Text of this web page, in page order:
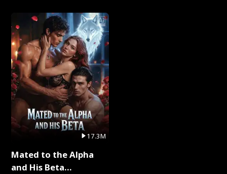
Series
17.3M
Mated to the Alpha
and His Beta